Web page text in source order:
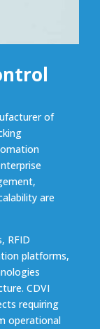
of
are
RFID
platforms,
CDVI
requiring
operational